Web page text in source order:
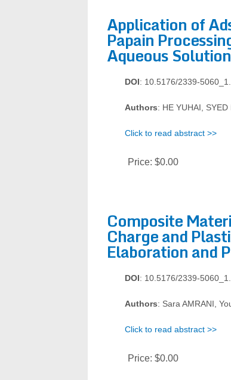
Application of
Papain
Aqueous
DOI: 10.5176/2339-
Authors: HE YUHAI,
Click to read abstract >>
Price: $0.00
Composite
Charge and
Elaboration and
DOI: 10.5176/2339-
Authors: Sara AMRANI,
Click to read abstract >>
Price: $0.00